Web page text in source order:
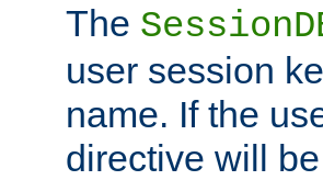
The
user session
name. If the
directive will